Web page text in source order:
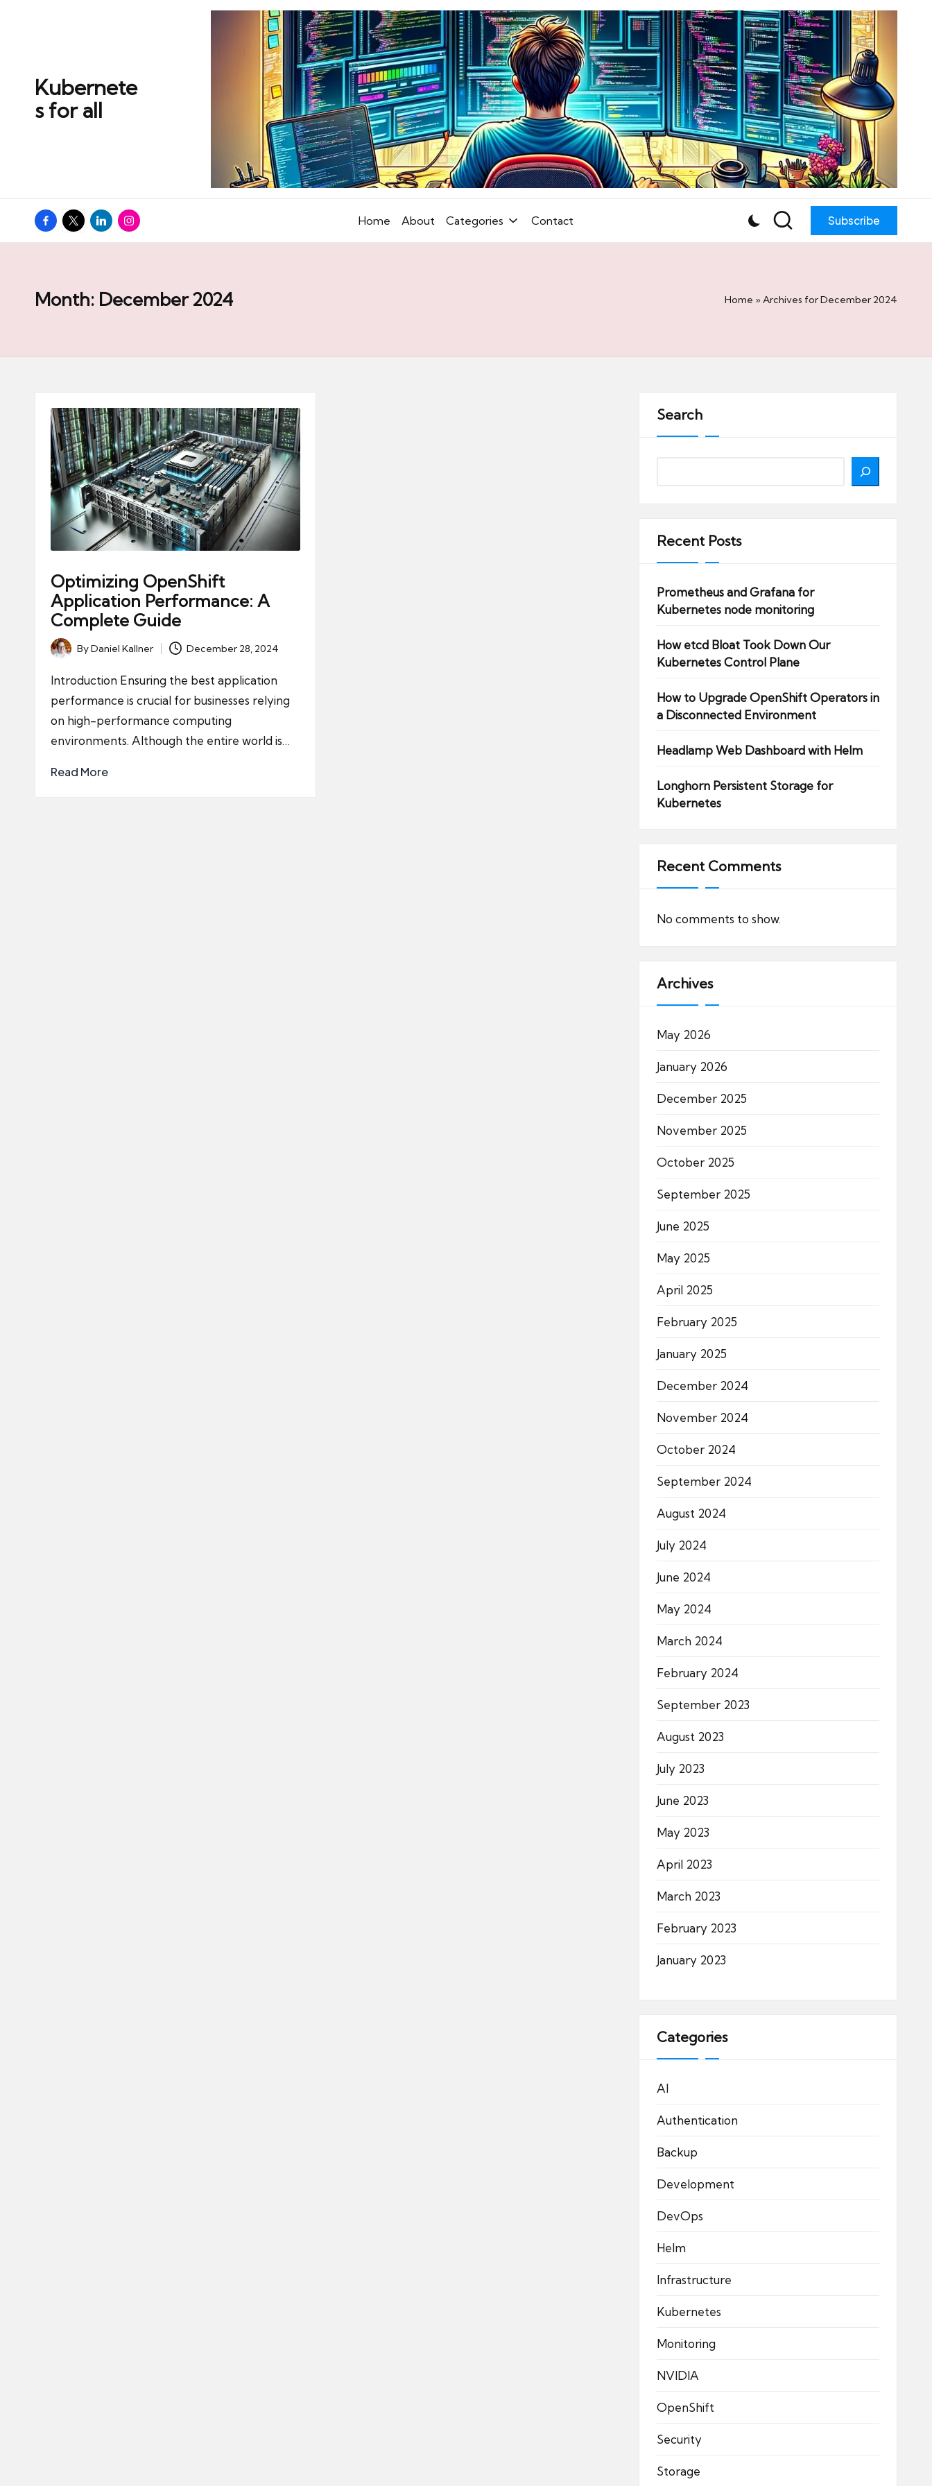
contentKubernete
s for all
Facebook
TwitterLinkedinInstagram Home About Categories Contact Subscribe
Month: December 2024 Home » Archives for December 2024
Optimizing OpenShift
Application Performance: A
Complete Guide
Posted
by
ByDaniel Kallner December 28, 2024
Introduction Ensuring the best application
performance is crucial for businesses relying
on high-performance computing
environments. Although the entire world is…
Read More
Search
Recent Posts
Prometheus and Grafana for
Kubernetes node monitoring
How etcd Bloat Took Down Our
Kubernetes Control Plane
How to Upgrade OpenShift Operators in
a Disconnected Environment
Headlamp Web Dashboard with Helm
Longhorn Persistent Storage for
Kubernetes
Recent Comments
No comments to show.
Archives
May 2026
January 2026
December 2025
November 2025
October 2025
September 2025
June 2025
May 2025
April 2025
February 2025
January 2025
December 2024
November 2024
October 2024
September 2024
August 2024
July 2024
June 2024
May 2024
March 2024
February 2024
September 2023
August 2023
July 2023
June 2023
May 2023
April 2023
March 2023
February 2023
January 2023
Categories
AI
Authentication
Backup
Development
DevOps
Helm
Infrastructure
Kubernetes
Monitoring
NVIDIA
OpenShift
Security
Storage